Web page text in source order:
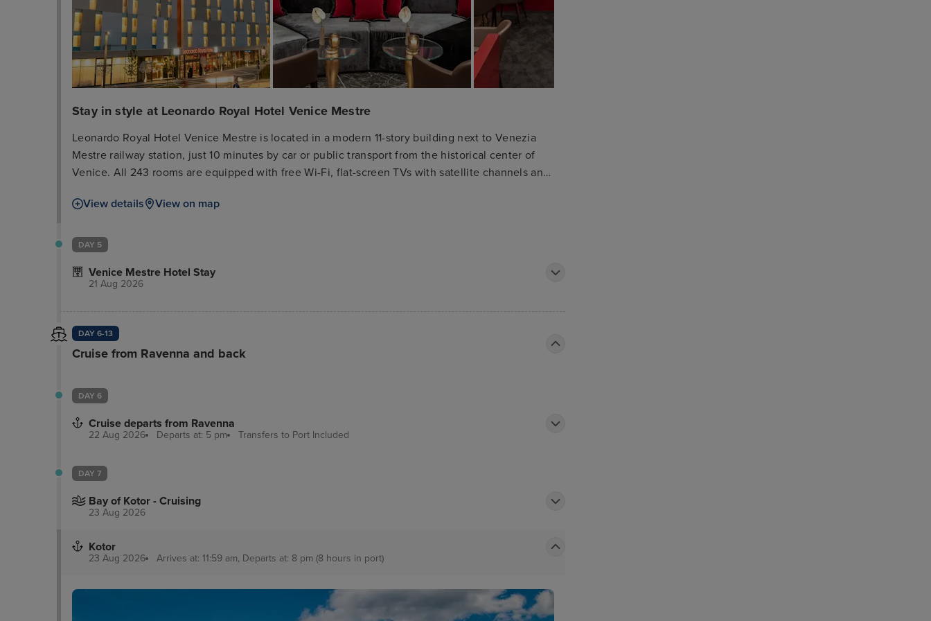
Stay in style at Leonardo Royal Hotel Venice Mestre
Leonardo Royal Hotel Venice Mestre is located in a modern 11-story building next to Venezia
Mestre railway station, just 10 minutes by car or public transport from the historical center of
Venice. All 243 rooms are equipped with free Wi-Fi, flat-screen TVs with satellite channels and
served at the Vitruv restaurant for lunch and dinner. For meetings & events, 225 square meters
The hotel also has a terrace and a fitness room.
View details View on map
DAY 5
Venice Mestre Hotel Stay
21 Aug 2026
DAY 6-13
Cruise from Ravenna and back
DAY 6
Cruise departs from Ravenna
22 Aug 2026 Departs at: 5 pm Transfers to Port Included
DAY 7
Bay of Kotor - Cruising
23 Aug 2026
Kotor
23 Aug 2026 Arrives at: 11:59 am, Departs at: 8 pm (8 hours in port)